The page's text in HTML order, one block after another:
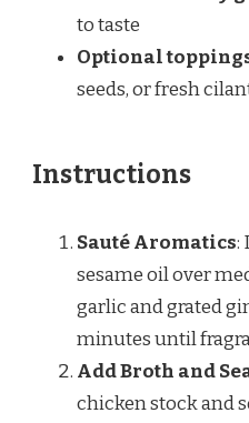
to taste
Optional
seeds, or fresh
Instructions
Sauté Aromatics:
sesame oil over
garlic and grated
minutes until
Add Broth and
chicken stock and